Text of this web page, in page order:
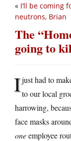
« I’ll be coming
neutrons, Brian
The
going to
Ijust had to
to our local
harrowing,
face masks
oneemployee